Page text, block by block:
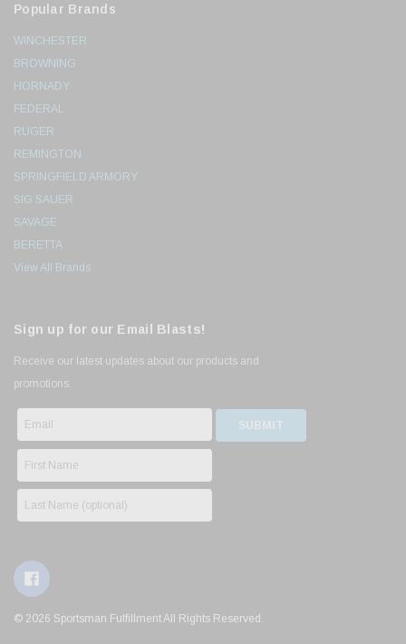
Popular Brands
WINCHESTER
BROWNING
HORNADY
FEDERAL
RUGER
REMINGTON
SPRINGFIELD ARMORY
SIG SAUER
SAVAGE
BERETTA
View All Brands
Sign up for our Email Blasts!
Receive our latest updates about our products and
promotions.
© 2026 Sportsman Fulfillment All Rights Reserved.